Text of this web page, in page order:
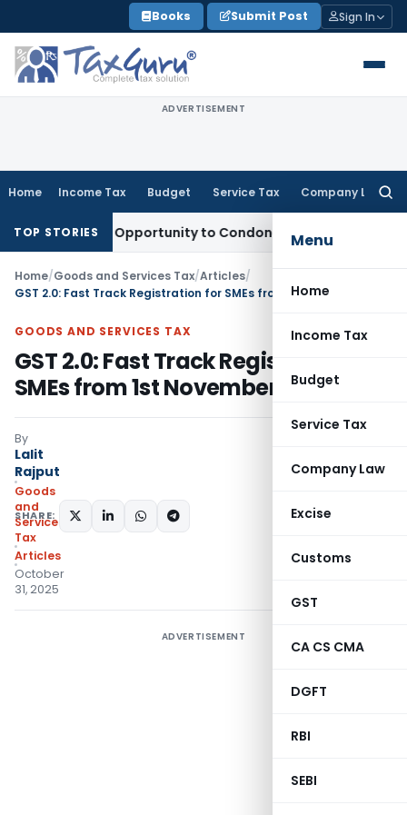
to
content
Books Submit Post Sign In
ADVERTISEMENT
Home Income Tax Budget Service Tax Company Law
Menu
Home
Income Tax
Budget
Service Tax
Company Law
Excise
Customs
GST
CA CS CMA
DGFT
RBI
SEBI
TOP STORIES
Opportunity to Condone KVAT Appeal Delay
Home/Goods and Services Tax/Articles/
GOODS AND SERVICES TAX
GST 2.0: Fast Track Registration for
SMEs from 1st November 2025
By
Lalit
Rajput
Goods
and
Services
Tax
Articles
October
31, 2025
SHARE:
ADVERTISEMENT